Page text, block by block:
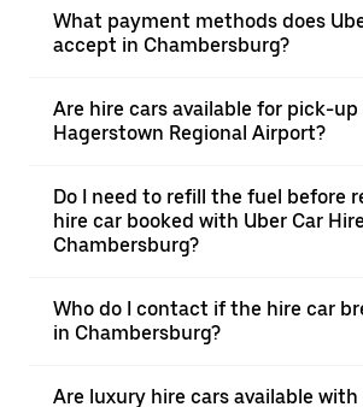
What payment methods does
accept in Chambersburg?
Are hire cars available for pick-up
Hagerstown Regional Airport?
Do I need to refill the fuel before
hire car booked with Uber Car
Chambersburg?
Who do I contact if the hire car
in Chambersburg?
Are luxury hire cars available with